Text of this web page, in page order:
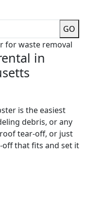
GO
in
is the easiest
debris, or any
tear-off, or just
that fits and set it